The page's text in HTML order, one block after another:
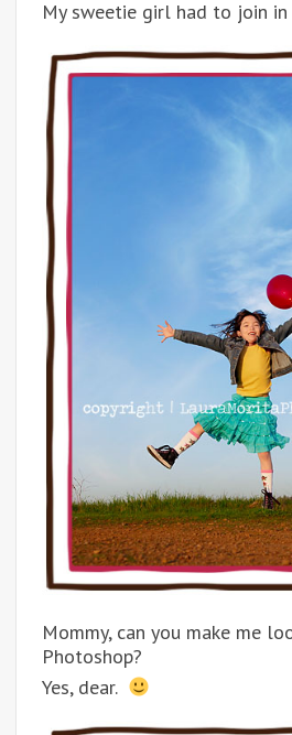
My sweetie girl had to join
Mommy, can you make me
Photoshop?
Yes, dear.